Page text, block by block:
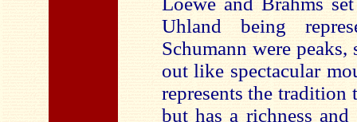
Uhland being
Schumann were
out like spectacular
represents the tradition
but has a richness